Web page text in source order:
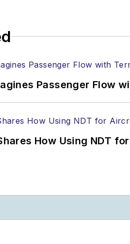
Passenger Flow
How Using NDT